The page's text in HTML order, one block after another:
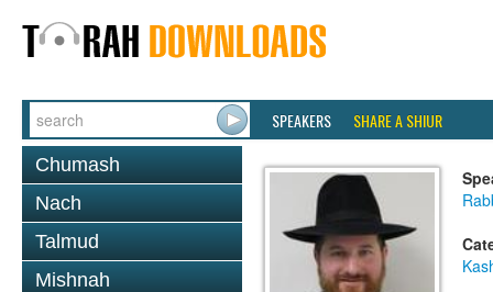
SPEAKERS SHARE A SHIUR
Chumash
Nach
Talmud
Mishnah